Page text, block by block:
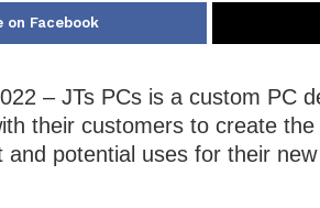
on Facebook
– JTs PCs is a custom PC
their customers to create
and potential uses for their